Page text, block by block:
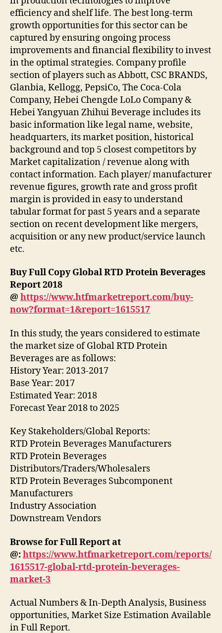
efficiency and shelf life. The best long-term
growth opportunities for this sector can be
captured by ensuring ongoing process
improvements and financial flexibility to invest
in the optimal strategies. Company profile
section of players such as Abbott, CSC BRANDS,
Glanbia, Kellogg, PepsiCo, The Coca-Cola
Company, Hebei Chengde LoLo Company &
Hebei Yangyuan Zhihui Beverage includes its
basic information like legal name, website,
headquarters, its market position, historical
background and top 5 closest competitors by
Market capitalization / revenue along with
contact information. Each player/ manufacturer
revenue figures, growth rate and gross profit
margin is provided in easy to understand
tabular format for past 5 years and a separate
section on recent development like mergers,
acquisition or any new product/service launch
etc.
Buy Full Copy Global RTD Protein Beverages
Report 2018
@ https://www.htfmarketreport.com/buy-
now?format=1&report=1615517
In this study, the years considered to estimate
the market size of Global RTD Protein
Beverages are as follows:
History Year: 2013-2017
Base Year: 2017
Estimated Year: 2018
Forecast Year 2018 to 2025
Key Stakeholders/Global Reports:
RTD Protein Beverages Manufacturers
RTD Protein Beverages
Distributors/Traders/Wholesalers
RTD Protein Beverages Subcomponent
Manufacturers
Industry Association
Downstream Vendors
Browse for Full Report at
@:https://www.htfmarketreport.com/reports/
1615517-global-rtd-protein-beverages-
market-3
Actual Numbers & In-Depth Analysis, Business
opportunities, Market Size Estimation Available
in Full Report.